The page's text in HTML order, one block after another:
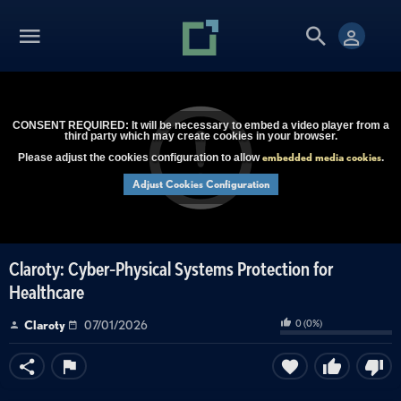
CONSENT REQUIRED: It will be necessary to embed a video player from a
third party which may create cookies in your browser.
Please adjust the cookies configuration to allowembedded media cookies.
Adjust Cookies Configuration
Claroty: Cyber-Physical Systems Protection for
Healthcare
Claroty 07/01/2026 0(0%)